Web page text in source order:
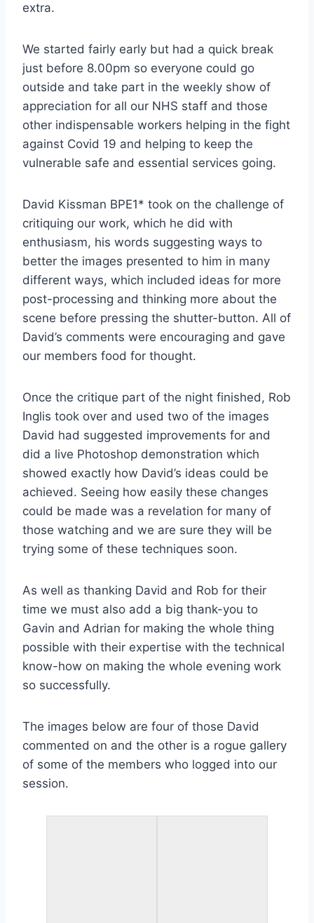
extra.
We started fairly early but had a quick break
just before 8.00pm so everyone could go
outside and take part in the weekly show of
appreciation for all our NHS staff and those
other indispensable workers helping in the fight
against Covid 19 and helping to keep the
vulnerable safe and essential services going.
David Kissman BPE1* took on the challenge of
critiquing our work, which he did with
enthusiasm, his words suggesting ways to
better the images presented to him in many
different ways, which included ideas for more
post-processing and thinking more about the
scene before pressing the shutter-button. All of
David’s comments were encouraging and gave
our members food for thought.
Once the critique part of the night finished, Rob
Inglis took over and used two of the images
David had suggested improvements for and
did a live Photoshop demonstration which
showed exactly how David’s ideas could be
achieved. Seeing how easily these changes
could be made was a revelation for many of
those watching and we are sure they will be
trying some of these techniques soon.
As well as thanking David and Rob for their
time we must also add a big thank-you to
Gavin and Adrian for making the whole thing
possible with their expertise with the technical
know-how on making the whole evening work
so successfully.
The images below are four of those David
commented on and the other is a rogue gallery
of some of the members who logged into our
session.